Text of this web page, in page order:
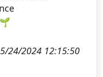
5/24/2024 12:15:50